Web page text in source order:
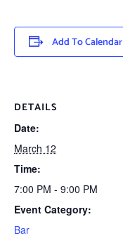
Add To Calendar
DETAILS
Date:
March 12
Time:
7:00 PM - 9:00 PM
Event Category:
Bar